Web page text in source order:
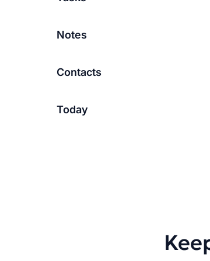
Notes
Contacts
Today